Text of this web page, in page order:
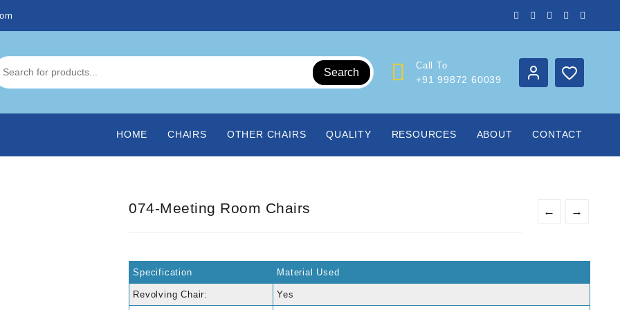
Search
Call To
+91 99872 60039
HOME CHAIRS OTHER CHAIRS QUALITY RESOURCES ABOUT CONTACT
← →
074-Meeting Room Chairs
Specification Material Used
Revolving Chair: Yes